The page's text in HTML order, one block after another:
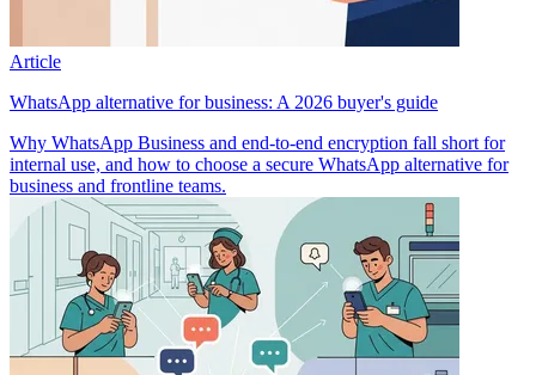
Article
WhatsApp alternative for business: A 2026 buyer's guide
Why WhatsApp Business and end-to-end encryption fall short for
internal use, and how to choose a secure WhatsApp alternative for
business and frontline teams.